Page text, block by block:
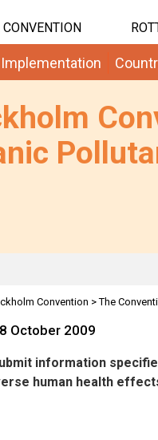
CONVENTION
Implementation
Convention >The
October 2009
information
human health